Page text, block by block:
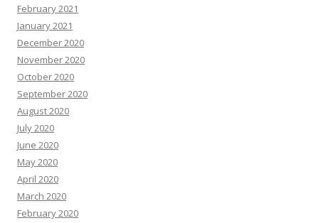
February 2021
January 2021
December 2020
November 2020
October 2020
September 2020
August 2020
July 2020
June 2020
May 2020
April 2020
March 2020
February 2020